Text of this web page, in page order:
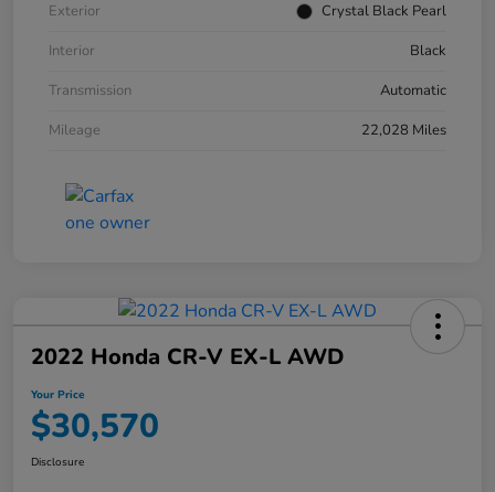
Exterior
Crystal Black Pearl
Interior
Black
Transmission
Automatic
Mileage
22,028 Miles
2022 Honda CR-V EX-L AWD
Your Price
$30,570
Disclosure